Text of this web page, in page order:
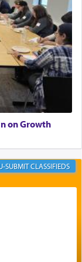
each
possessed
him to
souls that
this world
of the most
on Growth
CLASSIFIEDS